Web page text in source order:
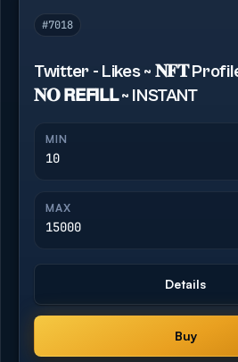
#7018
Twitter - Likes ~ 𝐍𝐅𝐓
𝐍𝐎 𝗥𝗘𝗙𝗜𝗟𝗟 ~ INSTANT
MIN
10
MAX
15000
Details
Buy